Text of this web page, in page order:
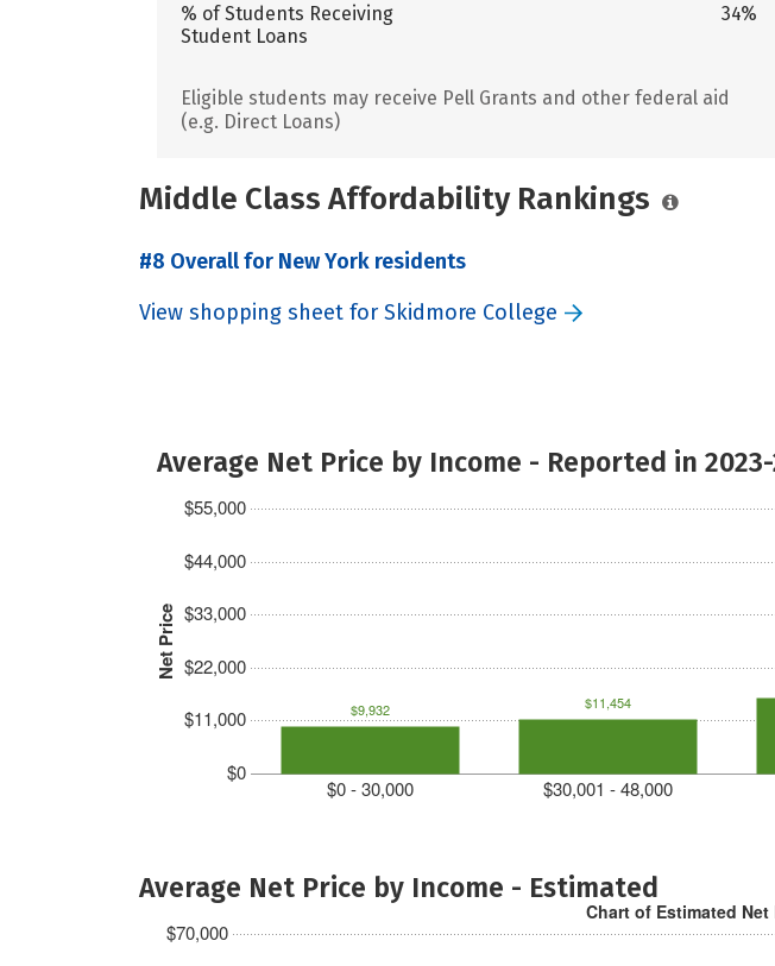
% of Students Receiving
Student Loans
34%
Eligible students may receive Pell Grants and other federal aid
(e.g. Direct Loans)
Middle Class Affordability Rankings
#8 Overall for New York residents
View shopping sheet for Skidmore College
Average Net Price by Income - Reported in
Net Price
$0
$11,000
$22,000
$33,000
$44,000
$55,000
$0 - 30,000 $30,001 - 48,000
$9,932 $11,454
Average Net Price by Income - Estimated
$70,000
Chart of Estimated